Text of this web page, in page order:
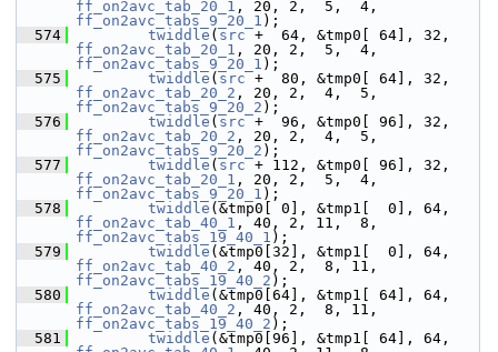
ff_on2avc_tab_20_1
ff_on2avc_tabs_9_20_1 );
  574
twiddle ( src
ff_on2avc_tab_20_1
ff_on2avc_tabs_9_20_1 );
  575
twiddle ( src
ff_on2avc_tab_20_2
ff_on2avc_tabs_9_20_2 );
  576
twiddle ( src
ff_on2avc_tab_20_2
ff_on2avc_tabs_9_20_2 );
  577
twiddle ( src
ff_on2avc_tab_20_1
ff_on2avc_tabs_9_20_1 );
  578
twiddle
ff_on2avc_tab_40_1
ff_on2avc_tabs_19_40_1 );
  579
twiddle
ff_on2avc_tab_40_2
ff_on2avc_tabs_19_40_2 );
  580
twiddle
ff_on2avc_tab_40_2
ff_on2avc_tabs_19_40_2 );
  581
twiddle